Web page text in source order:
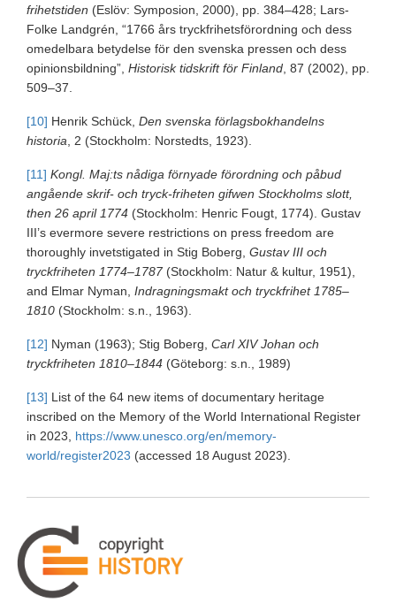
frihetstiden (Eslöv: Symposion, 2000), pp. 384–428; Lars-
Folke Landgrén, “1766 års tryckfrihetsförordning och dess
omedelbara betydelse för den svenska pressen och dess
opinionsbildning”, Historisk tidskrift för Finland , 87 (2002), pp.
509–37.
[10] Henrik Schück, Den svenska förlagsbokhandelns
historia , 2 (Stockholm: Norstedts, 1923).
[11] Kongl. Maj:ts nådiga förnyade förordning och påbud
angående skrif- och tryck-friheten gifwen Stockholms slott,
then 26 april 1774 (Stockholm: Henric Fougt, 1774). Gustav
III’s evermore severe restrictions on press freedom are
thoroughly invetstigated in Stig Boberg, Gustav III och
tryckfriheten 1774–1787(Stockholm: Natur & kultur, 1951),
and Elmar Nyman, Indragningsmakt och tryckfrihet 1785–
1810 (Stockholm: s.n., 1963).
[12] Nyman (1963); Stig Boberg, Carl XIV Johan och
tryckfriheten 1810–1844 (Göteborg: s.n., 1989)
[13] List of the 64 new items of documentary heritage
inscribed on the Memory of the World International Register
in 2023, https://www.unesco.org/en/memory-
world/register2023 (accessed 18 August 2023).